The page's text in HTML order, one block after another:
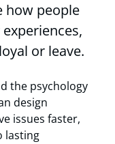
how people
or leave.
the psychology
design
issues faster,
lasting